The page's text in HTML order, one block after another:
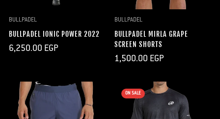
BULLPADEL
BULLPADEL IONIC POWER 2022
Regular
6,250.00 EGP
BULLPADEL
BULLPADEL MIRLA GRAPE
SCREEN SHORTS
Regular
1,500.00 EGP
ON SALE